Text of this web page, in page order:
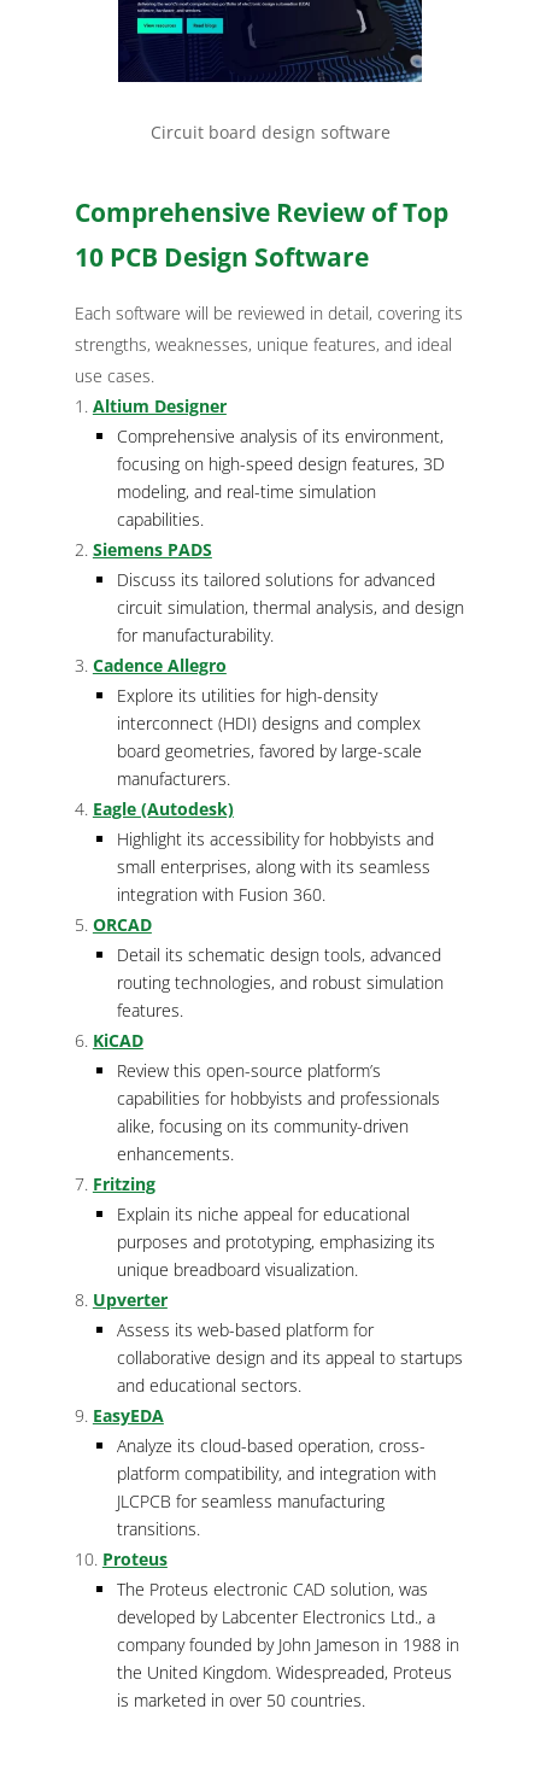
Circuit board design software
Comprehensive Review of Top
10 PCB Design Software
Each software will be reviewed in detail, covering its
strengths, weaknesses, unique features, and ideal
use cases.
Altium Designer
Comprehensive analysis of its environment,
focusing on high-speed design features, 3D
modeling, and real-time simulation
capabilities.
Siemens PADS
Discuss its tailored solutions for advanced
circuit simulation, thermal analysis, and design
for manufacturability.
Cadence Allegro
Explore its utilities for high-density
interconnect (HDI) designs and complex
board geometries, favored by large-scale
manufacturers.
Eagle (Autodesk)
Highlight its accessibility for hobbyists and
small enterprises, along with its seamless
integration with Fusion 360.
ORCAD
Detail its schematic design tools, advanced
routing technologies, and robust simulation
features.
KiCAD
Review this open-source platform’s
capabilities for hobbyists and professionals
alike, focusing on its community-driven
enhancements.
Fritzing
Explain its niche appeal for educational
purposes and prototyping, emphasizing its
unique breadboard visualization.
Upverter
Assess its web-based platform for
collaborative design and its appeal to startups
and educational sectors.
EasyEDA
Analyze its cloud-based operation, cross-
platform compatibility, and integration with
JLCPCB for seamless manufacturing
transitions.
Proteus
The Proteus electronic CAD solution, was
developed by Labcenter Electronics Ltd., a
company founded by John Jameson in 1988 in
the United Kingdom. Widespreaded, Proteus
is marketed in over 50 countries.